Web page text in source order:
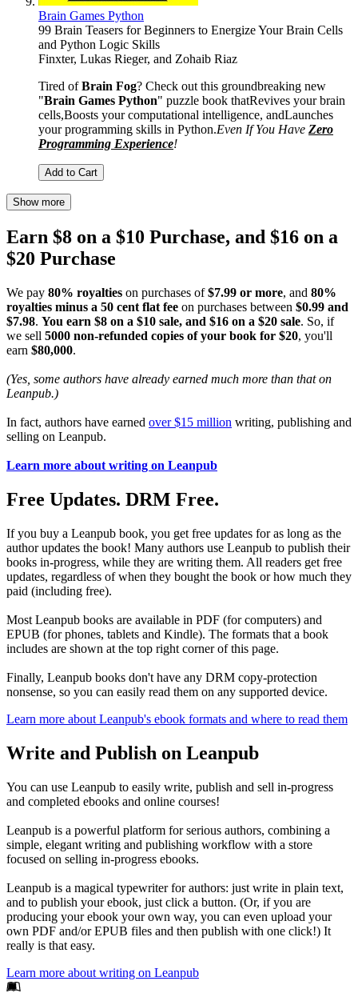
Brain Games Python
99 Brain Teasers for Beginners to Energize Your Brain Cells
and Python Logic Skills
Finxter, Lukas Rieger, and Zohaib Riaz
Tired ofBrain Fog? Check out this groundbreaking new
"Brain Games Python" puzzle book that​Revives your brain
cells,​Boosts your computational intelligence, andLaunches
your programming skills in Python.Even If You Have Zero
Programming Experience!
Add to Cart
Show more
Earn $8 on a $10 Purchase, and $16 on a
$20 Purchase
We pay 80% royalties on purchases of$7.99 or more, and 80%
royalties minus a 50 cent flat fee on purchases between $0.99 and
$7.98. You earn $8 on a $10 sale, and $16 on a $20 sale. So, if
we sell 5000 non-refunded copies of your book for $20, you'll
earn $80,000.
(Yes, some authors have already earned much more than that on
Leanpub.)
In fact, authors have earned over $15 million writing, publishing and
selling on Leanpub.
Learn more about writing on Leanpub
Free Updates. DRM Free.
If you buy a Leanpub book, you get free updates for as long as the
author updates the book! Many authors use Leanpub to publish their
books in-progress, while they are writing them. All readers get free
updates, regardless of when they bought the book or how much they
paid (including free).
Most Leanpub books are available in PDF (for computers) and
EPUB (for phones, tablets and Kindle). The formats that a book
includes are shown at the top right corner of this page.
Finally, Leanpub books don't have any DRM copy-protection
nonsense, so you can easily read them on any supported device.
Learn more about Leanpub's ebook formats and where to read them
Write and Publish on Leanpub
You can use Leanpub to easily write, publish and sell in-progress
and completed ebooks and online courses!
Leanpub is a powerful platform for serious authors, combining a
simple, elegant writing and publishing workflow with a store
focused on selling in-progress ebooks.
Leanpub is a magical typewriter for authors: just write in plain text,
and to publish your ebook, just click a button. (Or, if you are
producing your ebook your own way, you can even upload your
own PDF and/or EPUB files and then publish with one click!) It
really is that easy.
Learn more about writing on Leanpub
Footer